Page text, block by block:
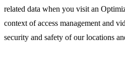
related data when you visit an
context of access management and
security and safety of our locations